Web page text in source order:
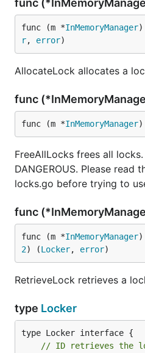
func
func (m *InMemoryManager)
r, error)
AllocateLock allocates a
func
func (m *InMemoryManager)
FreeAllLocks frees all
DANGEROUS. Please read
locks.go before trying to
func
func (m *InMemoryManager)
2) (Locker, error)
RetrieveLock retrieves a
type Locker
// ID retrieves the